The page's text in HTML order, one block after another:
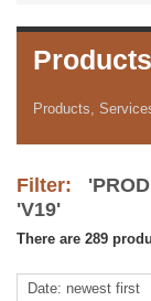
Products,
Filter:
'V19'
There are 289